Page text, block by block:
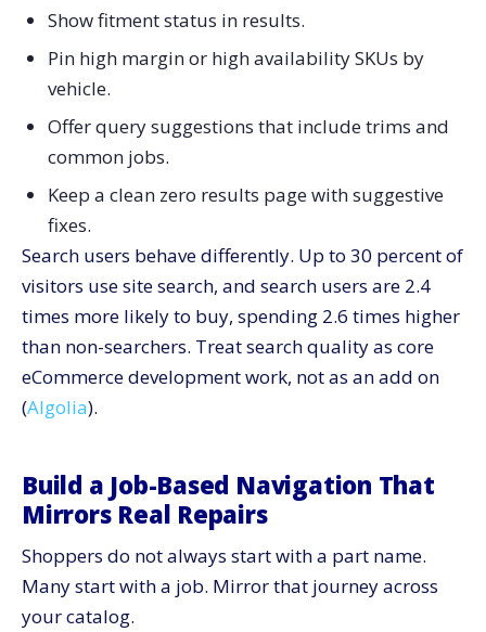
Show fitment status in results.
Pin high margin or high availability SKUs by
vehicle.
Offer query suggestions that include trims and
common jobs.
Keep a clean zero results page with suggestive
fixes.
Search users behave differently. Up to 30 percent of
visitors use site search, and search users are 2.4
times more likely to buy, spending 2.6 times higher
than non-searchers. Treat search quality as core
eCommerce development work, not as an add on
(Algolia).
Build a Job-Based Navigation That
Mirrors Real Repairs
Shoppers do not always start with a part name.
Many start with a job. Mirror that journey across
your catalog.